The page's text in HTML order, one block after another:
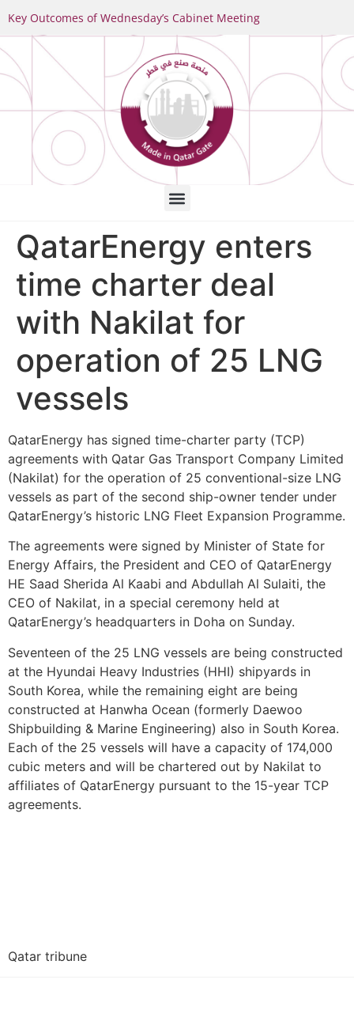
Key Outcomes of Wednesday’s Cabinet Meeting
QatarEnergy enters
time charter deal
with Nakilat for
operation of 25 LNG
vessels
QatarEnergy has signed time-charter party (TCP)
agreements with Qatar Gas Transport Company Limited
(Nakilat) for the operation of 25 conventional-size LNG
vessels as part of the second ship-owner tender under
QatarEnergy’s historic LNG Fleet Expansion Programme.
The agreements were signed by Minister of State for
Energy Affairs, the President and CEO of QatarEnergy
HE Saad Sherida Al Kaabi and Abdullah Al Sulaiti, the
CEO of Nakilat, in a special ceremony held at
QatarEnergy’s headquarters in Doha on Sunday.
Seventeen of the 25 LNG vessels are being constructed
at the Hyundai Heavy Industries (HHI) shipyards in
South Korea, while the remaining eight are being
constructed at Hanwha Ocean (formerly Daewoo
Shipbuilding & Marine Engineering) also in South Korea.
Each of the 25 vessels will have a capacity of 174,000
cubic meters and will be chartered out by Nakilat to
affiliates of QatarEnergy pursuant to the 15-year TCP
agreements.
Qatar tribune